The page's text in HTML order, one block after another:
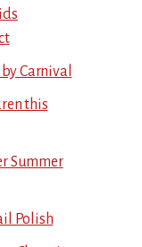
Carnival
this
Summer
Polish